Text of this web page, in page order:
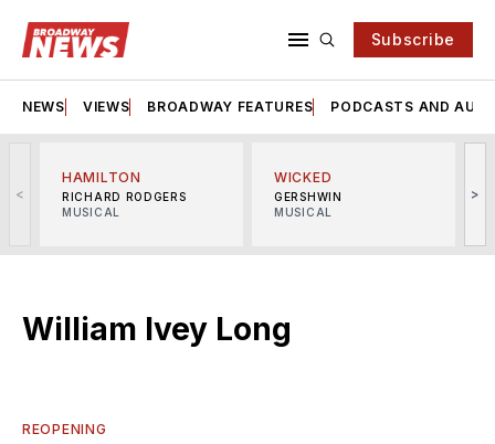
Subscribe
NEWS VIEWS BROADWAY FEATURES PODCASTS AND
<
HAMILTON
RICHARD RODGERS
MUSICAL
WICKED
GERSHWIN
MUSICAL
>
William Ivey Long
REOPENING